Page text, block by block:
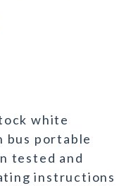
white
bus portable
tested and
instructions